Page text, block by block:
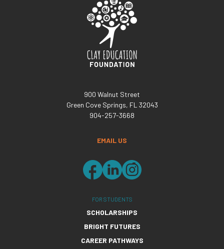
900 Walnut Street
Green Cove Springs, FL 32043
904-257-3668
EMAIL US
FOR STUDENTS
SCHOLARSHIPS
BRIGHT FUTURES
CAREER PATHWAYS